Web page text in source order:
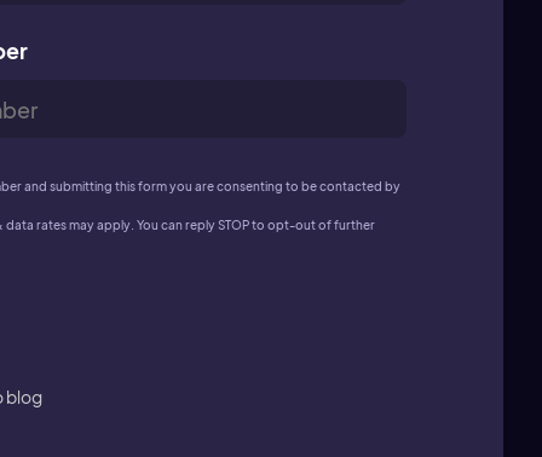
and submitting this form you are consenting to be contacted by
data rates may apply. You can reply STOP to opt-out of further
blog